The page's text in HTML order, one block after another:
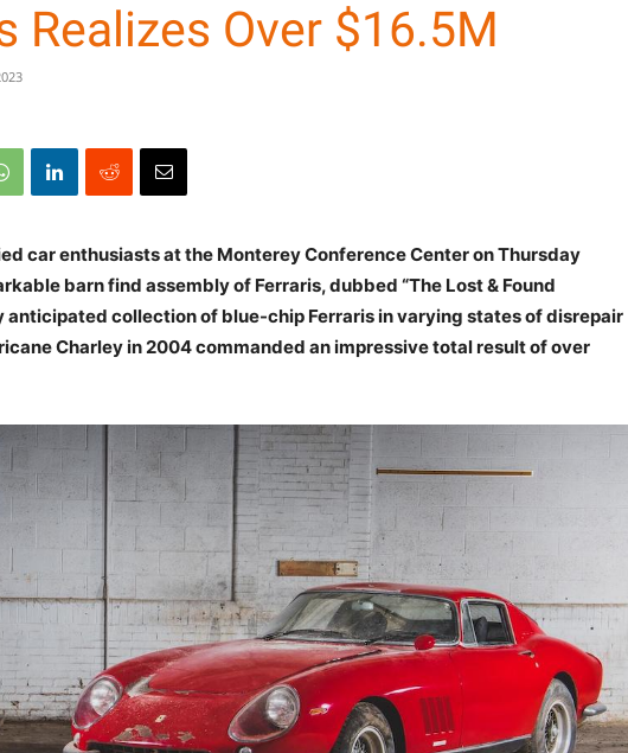
Realizes Over $16.5M
car enthusiasts at the Monterey Conference Center on Thursday
barn find assembly of Ferraris, dubbed “The Lost & Found
anticipated collection of blue-chip Ferraris in varying states of disrepair
Charley in 2004 commanded an impressive total result of over